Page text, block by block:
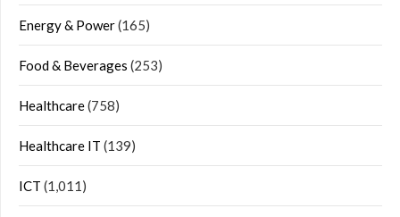
Energy & Power(165)
Food & Beverages (253)
Healthcare(758)
Healthcare IT (139)
ICT (1,011)